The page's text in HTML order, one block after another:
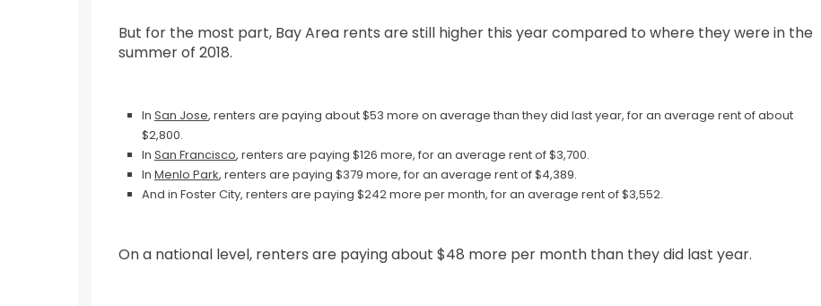
But for the most part, Bay Area rents are still higher this year compared to where they were in the
summer of 2018.
In San Jose, renters are paying about $53 more on average than they did last year, for an average rent of about
$2,800.
In San Francisco, renters are paying $126 more, for an average rent of $3,700.
In Menlo Park, renters are paying $379 more, for an average rent of $4,389.
And in Foster City, renters are paying $242 more per month, for an average rent of $3,552.
On a national level, renters are paying about $48 more per month than they did last year.